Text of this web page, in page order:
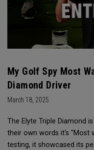
My Golf Spy Most
Diamond Driver
March 18, 2025
The Elyte Triple Diamond
their own words it's "Most
testing, it showcased its